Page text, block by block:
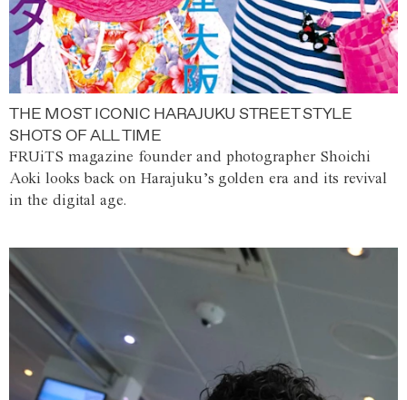
THE MOST ICONIC HARAJUKU STREET STYLE
SHOTS OF ALL TIME
FRUiTS magazine founder and photographer Shoichi
Aoki looks back on Harajuku’s golden era and its revival
in the digital age.